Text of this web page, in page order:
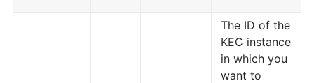
The ID of the
KEC instance
in which you
want to